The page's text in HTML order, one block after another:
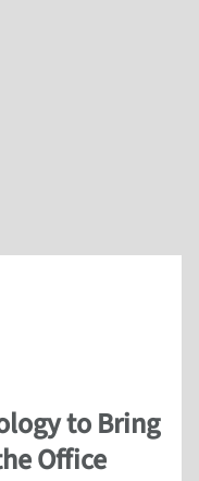
to Bring
Office